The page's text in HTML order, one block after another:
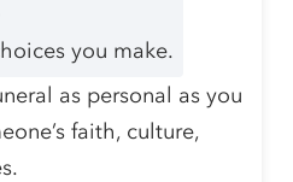
you make.
as personal as you
faith, culture,